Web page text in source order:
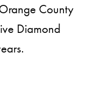
County
Diamond